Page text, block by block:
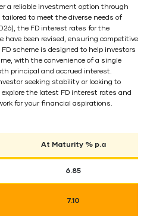
a reliable investment option through
to meet the diverse needs of
the FD interest rates for the
have been revised, ensuring competitive
scheme is designed to help investors
with the convenience of a single
principal and accrued interest.
seeking stability or looking to
the latest FD interest rates and
for your financial aspirations.
At Maturity % p.a
6.85
7.10